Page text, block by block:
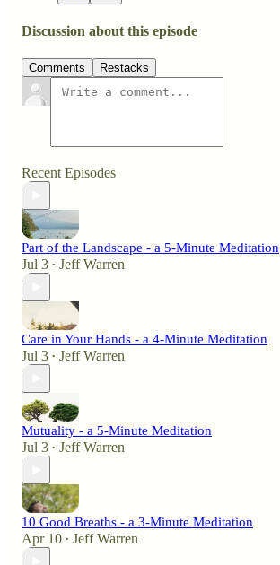
Discussion about this episode
Comments Restacks
Recent Episodes
Part of the Landscape - a 5-Minute Meditation
Jul 3 • Jeff Warren
Care in Your Hands - a 4-Minute Meditation
Jul 3 • Jeff Warren
Mutuality - a 5-Minute Meditation
Jul 3 • Jeff Warren
10 Good Breaths - a 3-Minute Meditation
Apr 10 • Jeff Warren